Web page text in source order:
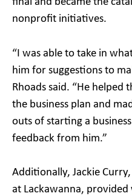
nonprofit initiatives.
“I was able to take in
him for suggestions to
Rhoads said. “He
the business plan and
outs of starting a
feedback from him.”
Additionally, Jackie
at Lackawanna,